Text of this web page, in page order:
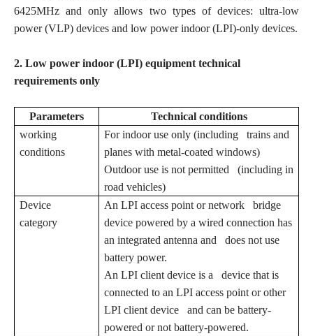
6425MHz and only allows two types of devices: ultra-low
power (VLP) devices and low power indoor (LPI)-only devices.
2. Low power indoor (LPI) equipment technical
requirements only
Parameters
Technical conditions
working
conditions
For indoor use only (including trains and
planes with metal-coated windows)
Outdoor use is not permitted (including in
road vehicles)
Device
category
An LPI access point or network bridge
device powered by a wired connection has
an integrated antenna and does not use
battery power.
An LPI client device is a device that is
connected to an LPI access point or other
LPI client device and can be battery-
powered or not battery-powered.